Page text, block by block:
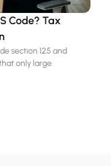
Code? Tax
section 125 and
only large